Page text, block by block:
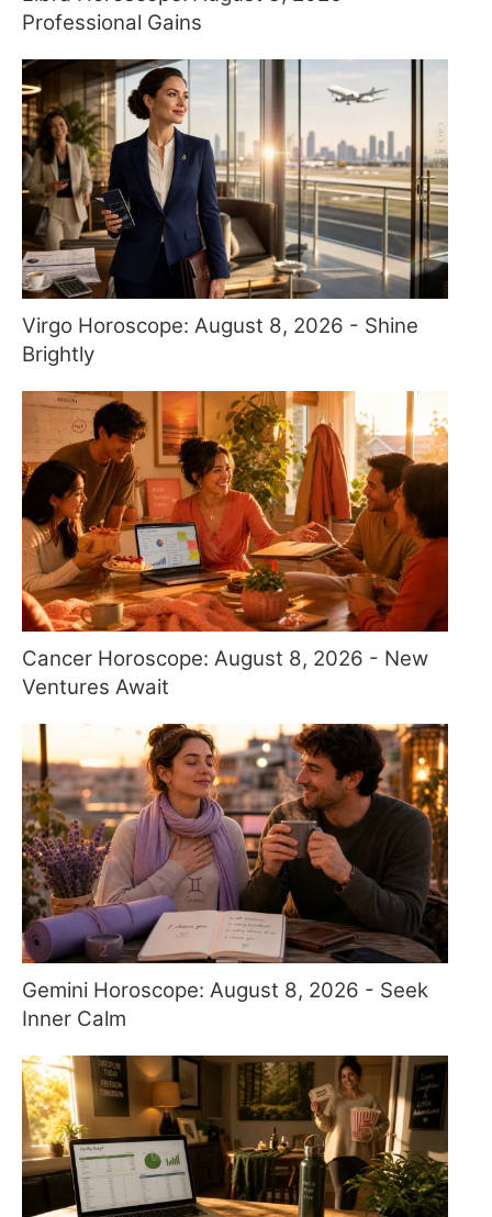
Professional Gains
Virgo Horoscope: August 8, 2026 - Shine
Brightly
Cancer Horoscope: August 8, 2026 - New
Ventures Await
Gemini Horoscope: August 8, 2026 - Seek
Inner Calm